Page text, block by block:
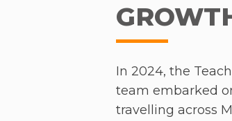
In 2024, the
team embarked
travelling across